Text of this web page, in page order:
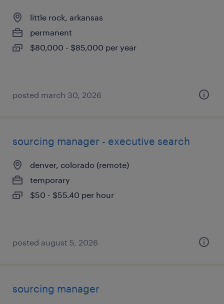
little rock, arkansas
permanent
$80,000 - $85,000 per year
posted march 30, 2026
sourcing manager - executive search
denver, colorado (remote)
temporary
$50 - $55.40 per hour
posted august 5, 2026
sourcing manager